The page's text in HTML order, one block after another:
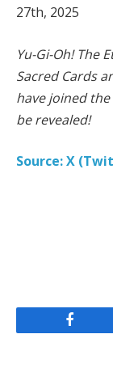
27th, 2025
Yu-Gi-Oh! The
Sacred Cards
have joined
be revealed!
Source: X